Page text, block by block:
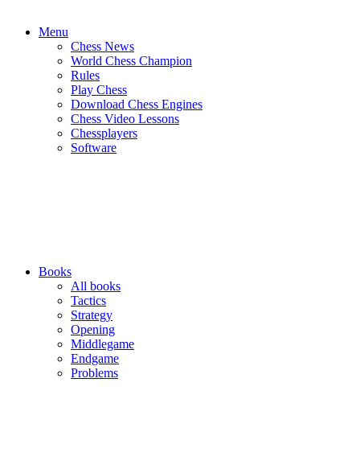
Menu
Chess News
World Chess Champion
Rules
Play Chess
Download Chess Engines
Chess Video Lessons
Chessplayers
Software
Books
All books
Tactics
Strategy
Opening
Middlegame
Endgame
Problems